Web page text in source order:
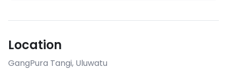
Location
GangPura Tangi, Uluwatu